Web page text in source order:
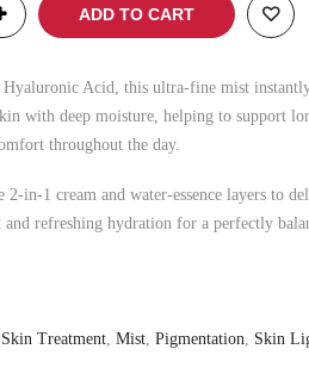
৳ 1,200.00.
ADD TO CART
Acid, this ultra-fine mist
with deep moisture, helping to support
throughout the day.
2-in-1 cream and water-essence layers to
refreshing hydration for a perfectly
Treatment, Mist, Pigmentation, Skin